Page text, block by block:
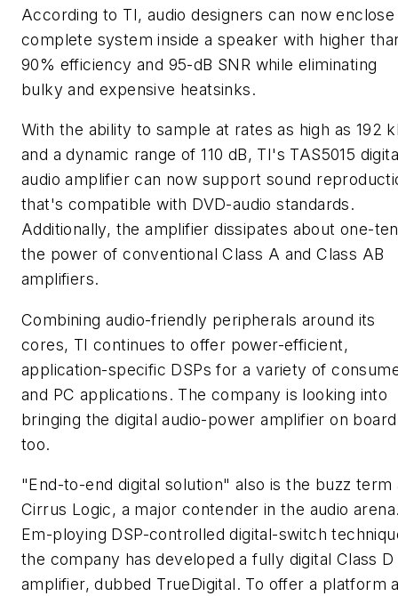
According to TI, audio designers can now enclose
complete system inside a speaker with higher
90% efficiency and 95-dB SNR while eliminating
bulky and expensive heatsinks.
With the ability to sample at rates as high as 192
and a dynamic range of 110 dB, TI's TAS5015
audio amplifier can now support sound
that's compatible with DVD-audio standards.
Additionally, the amplifier dissipates about one-
the power of conventional Class A and Class AB
amplifiers.
Combining audio-friendly peripherals around its
cores, TI continues to offer power-efficient,
application-specific DSPs for a variety of
and PC applications. The company is looking into
bringing the digital audio-power amplifier on board
too.
"End-to-end digital solution" also is the buzz term
Cirrus Logic, a major contender in the audio
Em-ploying DSP-controlled digital-switch
the company has developed a fully digital Class D
amplifier, dubbed TrueDigital. To offer a platform